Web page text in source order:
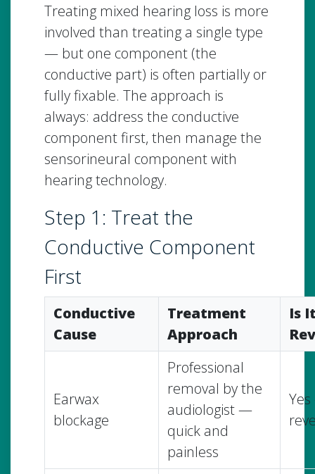
Treating mixed hearing loss is more
involved than treating a single type
— but one component (the
conductive part) is often partially or
fully fixable. The approach is
always: address the conductive
component first, then manage the
sensorineural component with
hearing technology.
Step 1: Treat the
Conductive Component
First
Conductive
Cause
Treatment
Approach
Is
Earwax
blockage
Professional
removal by the
audiologist —
quick and
painless